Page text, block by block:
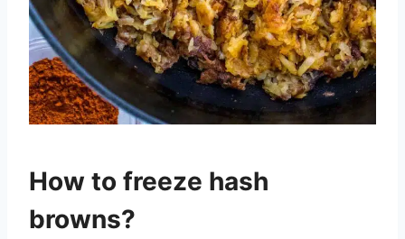
How to freeze hash
browns?